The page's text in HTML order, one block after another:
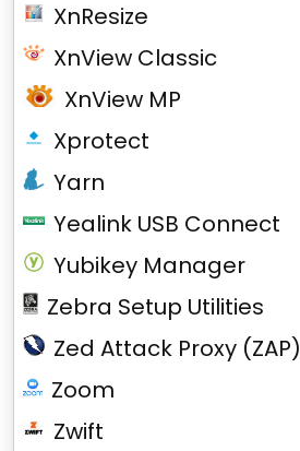
XnResize
XnView Classic
XnView MP
Xprotect
Yarn
Yealink USB Connect
Yubikey Manager
Zebra Setup Utilities
Zed Attack Proxy (ZAP)
Zoom
Zwift